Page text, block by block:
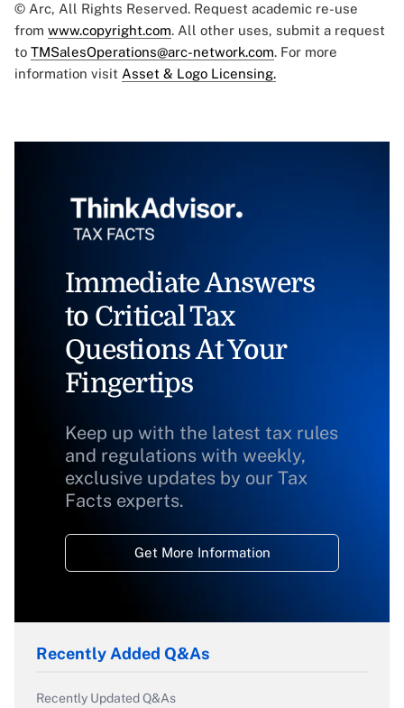
© Arc, All Rights Reserved. Request academic re-use
from www.copyright.com. All other uses, submit a request
to TMSalesOperations@arc-network.com. For more
information visit Asset & Logo Licensing.
Immediate Answers
to Critical Tax
Questions At Your
Fingertips
Keep up with the latest tax rules
and regulations with weekly,
exclusive updates by our Tax
Facts experts.
Get More Information
Recently Added Q&As
Recently Updated Q&As